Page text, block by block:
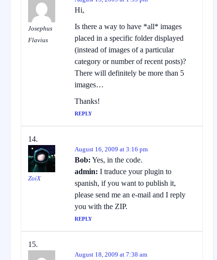
Josephus
Flavius
Hi,
Is there a way to have *all* images
placed in a specific folder displayed
(instead of images of a particular
category or number of recent posts)?
There will definitely be more than 5
images…
Thanks!
REPLY
ZoiX
August 16, 2009 at 3:16 pm
Bob: Yes, in the code.
admin: I traduce your plugin to
spanish, if you want to publish it,
please send me an e-mail and I reply
you with the ZIP.
REPLY
August 18, 2009 at 7:38 am